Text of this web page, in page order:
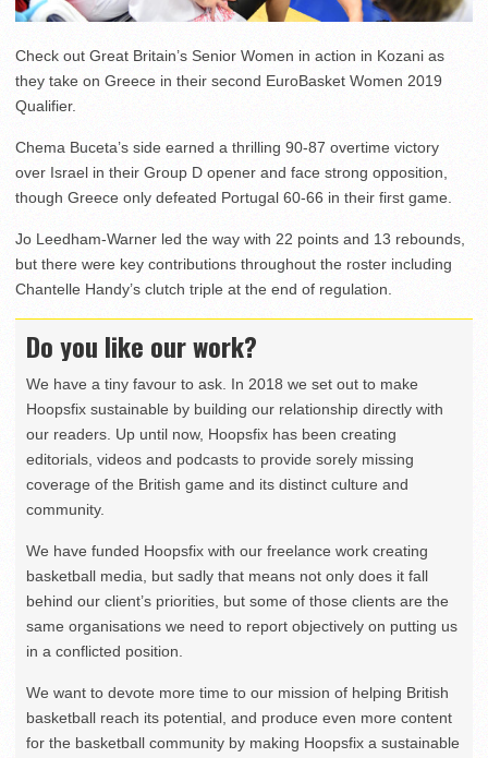
Check out Great Britain’s Senior Women in action in Kozani as
they take on Greece in their second EuroBasket Women 2019
Qualifier.
Chema Buceta’s side earned a thrilling 90-87 overtime victory
over Israel in their Group D opener and face strong opposition,
though Greece only defeated Portugal 60-66 in their first game.
Jo Leedham-Warner led the way with 22 points and 13 rebounds,
but there were key contributions throughout the roster including
Chantelle Handy’s clutch triple at the end of regulation.
Do you like our work?
We have a tiny favour to ask. In 2018 we set out to make
Hoopsfix sustainable by building our relationship directly with
our readers. Up until now, Hoopsfix has been creating
editorials, videos and podcasts to provide sorely missing
coverage of the British game and its distinct culture and
community.
We have funded Hoopsfix with our freelance work creating
basketball media, but sadly that means not only does it fall
behind our client’s priorities, but some of those clients are the
same organisations we need to report objectively on putting us
in a conflicted position.
We want to devote more time to our mission of helping British
basketball reach its potential, and produce even more content
for the basketball community by making Hoopsfix a sustainable